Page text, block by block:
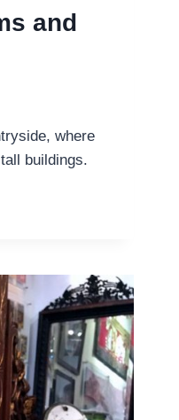
and
where
buildings.